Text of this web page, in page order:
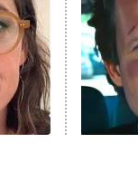
Decades in Sports
House of the Dragon
The Librarians: The
The Real
Trip: Roaring 20th